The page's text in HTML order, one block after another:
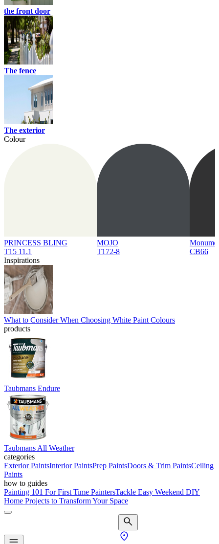
the front door
The fence
The exterior
Colour
PRINCESS BLING
T15 11.1
MOJO
T172-8
CB66
Inspirations
What to Consider When Choosing White Paint Colours
products
Taubmans Endure
Taubmans All Weather
categories
Exterior PaintsInterior PaintsPrep PaintsDoors & Trim PaintsCeiling
Paints
how to guides
Painting 101 For First Time PaintersTackle Easy Weekend DIY
Home Projects to Transform Your Space